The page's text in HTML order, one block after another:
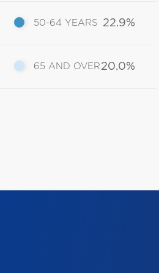
50-64 YEARS 22.9%
65 AND OVER 20.0%